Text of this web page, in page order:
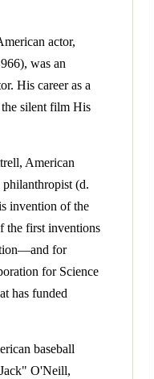
actor,
was an
His career as a
silent film His
American
(d.
invention of the
the first inventions
for
for Science
has funded
baseball
O'Neill,